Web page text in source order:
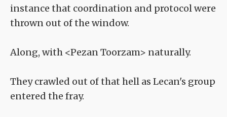
instance that coordination and protocol were
thrown out of the window.
Along, with <Pezan Toorzam> naturally.
They crawled out of that hell as Lecan's group
entered the fray.